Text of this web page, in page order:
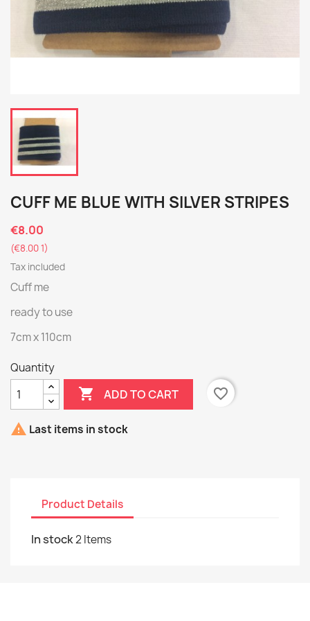
CUFF ME BLUE WITH SILVER STRIPES
€8.00
(€8.00 1)
Tax included
Cuff me
ready to use
7cm x 110cm
Quantity
 ADD TO CART favorite_border
 Last items in stock
Product Details
In stock2 Items